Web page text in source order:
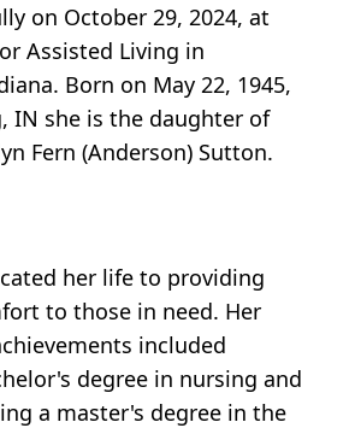
on October 29, 2024, at
Assisted Living in
Born on May 22, 1945,
IN she is the daughter of
Fern (Anderson) Sutton.
her life to providing
to those in need. Her
included
degree in nursing and
a master's degree in the